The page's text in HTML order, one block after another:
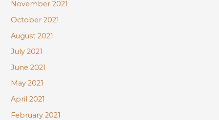
November 2021
October 2021
August 2021
July 2021
June 2021
May 2021
April 2021
February 2021